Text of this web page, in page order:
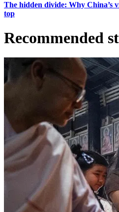
The hidden divide: Why China’s
top
Recommended